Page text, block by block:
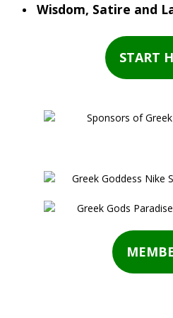
Wisdom, Satire and
START